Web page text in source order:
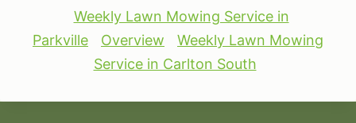
Weekly Lawn Mowing Service in
Parkville
Overview
Weekly Lawn Mowing
Service in Carlton South